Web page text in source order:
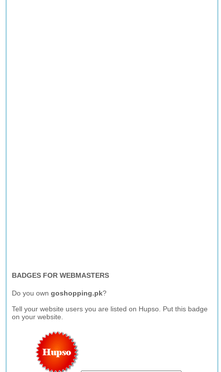
BADGES FOR WEBMASTERS
Do you owngoshopping.pk?
Tell your website users you are listed on Hupso. Put this badge
on your website.